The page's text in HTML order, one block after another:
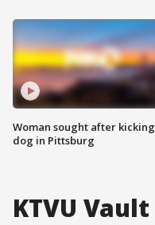
Woman sought after kicking
dog in Pittsburg
KTVU Vault